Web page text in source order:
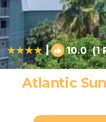
| 10.0(1
Atlantic